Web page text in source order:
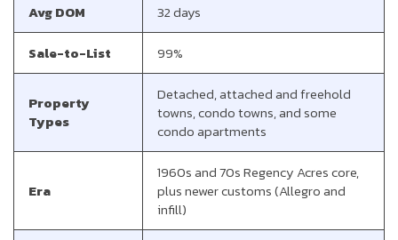
Avg DOM
32 days
Sale-to-List
99%
Property
Types
Detached, attached and freehold
towns, condo towns, and some
condo apartments
Era
1960s and 70s Regency Acres core,
plus newer customs (Allegro and
infill)